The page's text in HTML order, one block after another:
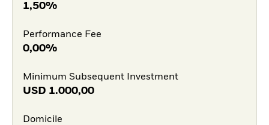
1,50%
Performance Fee
0,00%
Minimum Subsequent Investment
USD 1.000,00
Domicile